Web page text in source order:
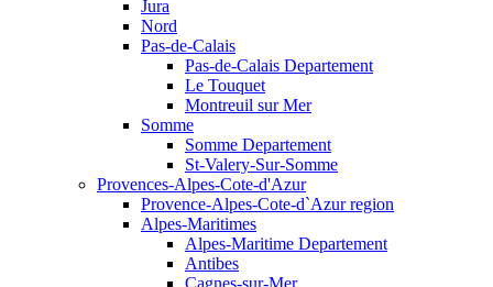
Jura
Nord
Pas-de-Calais
Pas-de-Calais Departement
Le Touquet
Montreuil sur Mer
Somme
Somme Departement
St-Valery-Sur-Somme
Provences-Alpes-Cote-d'Azur
Provence-Alpes-Cote-d`Azur region
Alpes-Maritimes
Alpes-Maritime Departement
Antibes
Cagnes-sur-Mer